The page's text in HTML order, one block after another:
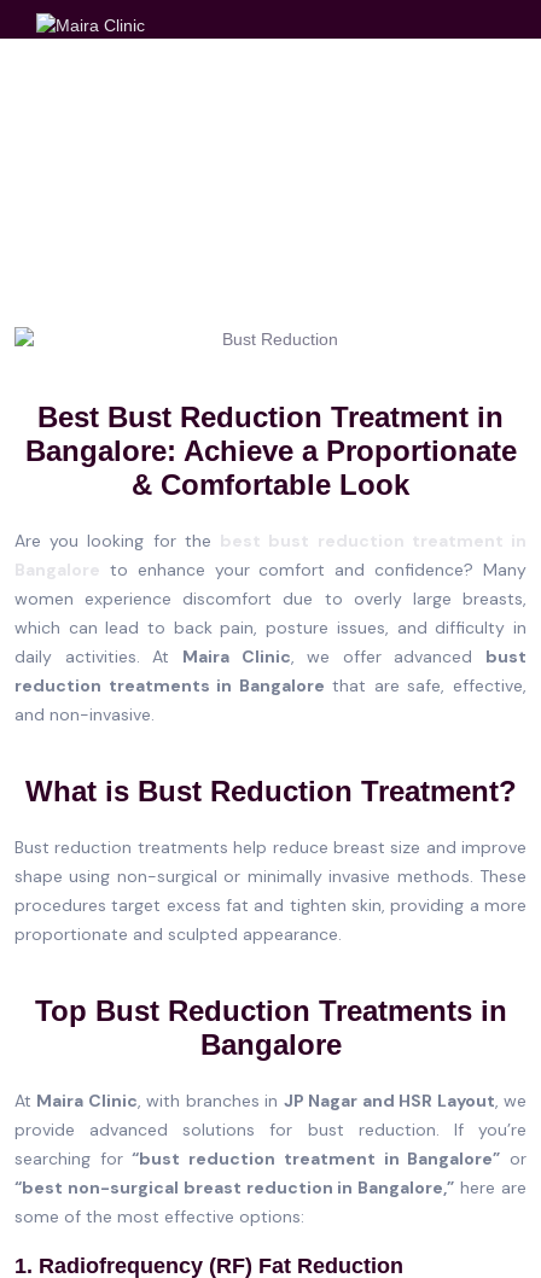
Best Bust Reduction Treatment in
Bangalore: Achieve a Proportionate
& Comfortable Look
Are you looking for the best bust reduction treatment in
Bangalore to enhance your comfort and confidence? Many
women experience discomfort due to overly large breasts,
which can lead to back pain, posture issues, and difficulty in
daily activities. At Maira Clinic , we offer advanced bust
reduction treatments in Bangalore that are safe, effective,
and non-invasive.
What is Bust Reduction Treatment?
Bust reduction treatments help reduce breast size and improve
shape using non-surgical or minimally invasive methods. These
procedures target excess fat and tighten skin, providing a more
proportionate and sculpted appearance.
Top Bust Reduction Treatments in
Bangalore
At Maira Clinic , with branches in JP Nagar and HSR Layout , we
provide advanced solutions for bust reduction. If you’re
searching for“bust reduction treatment in Bangalore” or
“best non-surgical breast reduction in Bangalore,” here are
some of the most effective options:
1. Radiofrequency (RF) Fat Reduction